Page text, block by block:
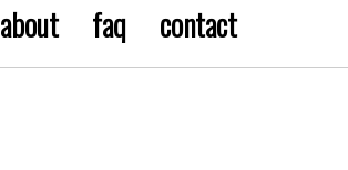
about faq contact